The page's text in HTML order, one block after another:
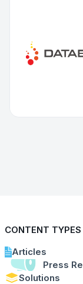
CONTENT TYPES
Articles
Press
Solutions